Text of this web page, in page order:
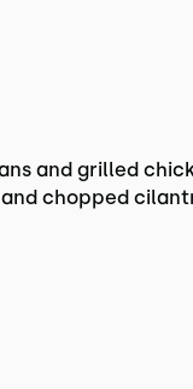
and grilled
chopped